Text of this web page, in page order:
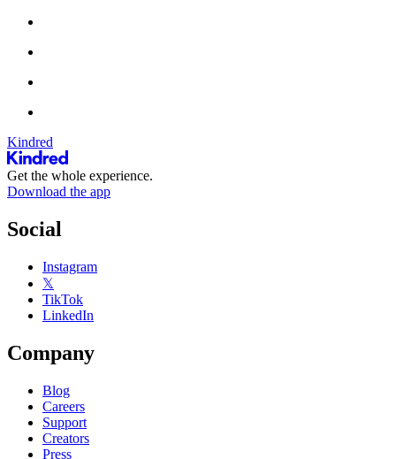
Kindred
Get the whole experience.
Download the app
Social
Instagram
𝕏
TikTok
LinkedIn
Company
Blog
Careers
Support
Creators
Press